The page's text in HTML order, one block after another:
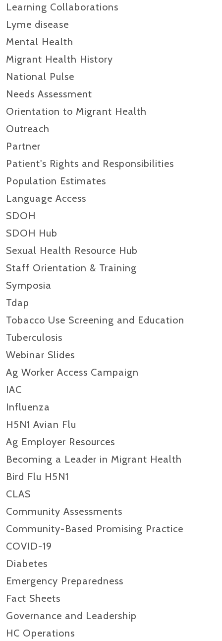
Learning Collaborations
Lyme disease
Mental Health
Migrant Health History
National Pulse
Needs Assessment
Orientation to Migrant Health
Outreach
Partner
Patient's Rights and Responsibilities
Population Estimates
Language Access
SDOH
SDOH Hub
Sexual Health Resource Hub
Staff Orientation & Training
Symposia
Tdap
Tobacco Use Screening and Education
Tuberculosis
Webinar Slides
Ag Worker Access Campaign
IAC
Influenza
H5N1 Avian Flu
Ag Employer Resources
Becoming a Leader in Migrant Health
Bird Flu H5N1
CLAS
Community Assessments
Community-Based Promising Practice
COVID-19
Diabetes
Emergency Preparedness
Fact Sheets
Governance and Leadership
HC Operations